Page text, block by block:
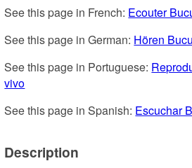
See this page in French: Ecouter
See this page in German: Hören
See this page in Portuguese:
vivo
See this page in Spanish: Escuchar
Description